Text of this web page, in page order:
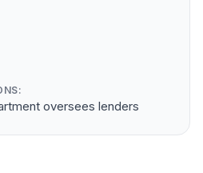
oversees lenders